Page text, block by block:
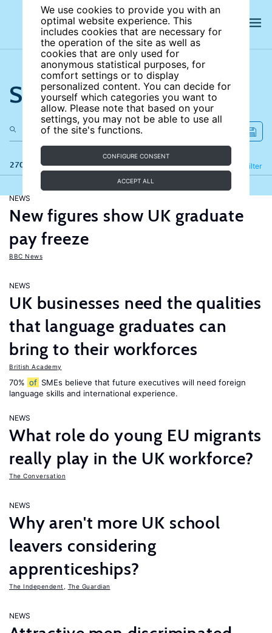
We use cookies to provide you with an
optimal website experience. This
includes cookies that are necessary for
the operation of the site as well as
cookies that are only used for
anonymous statistical purposes, for
comfort settings or to display
personalized content. You can decide for
yourself which categories you want to
allow. Please note that based on your
settings, you may not be able to use all
of the site's functions.
CONFIGURE CONSENT
ACCEPT ALL
Search the site
270 results Filter
Refine
NEWS
New figures show UK graduate
pay freeze
BBC News
NEWS
UK businesses need the qualities
that language graduates can
bring to their workforces
British Academy
70% of SMEs believe that future executives will need foreign
language skills and international experience.
NEWS
What role do young EU migrants
really play in the UK workforce?
The Conversation
NEWS
Why aren't more UK school
leavers considering
apprenticeships?
The Independent The Guardian
NEWS